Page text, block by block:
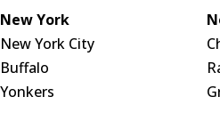
New York
New York City
Buffalo
Yonkers